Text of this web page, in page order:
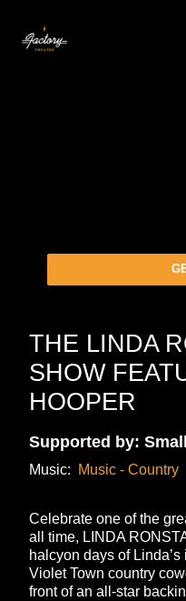
THE LINDA
SHOW
HOOPER
Supported by:
Music: Music - Country
Celebrate one of the
all time, LINDA
halcyon days of
Violet Town country
front of an all-star